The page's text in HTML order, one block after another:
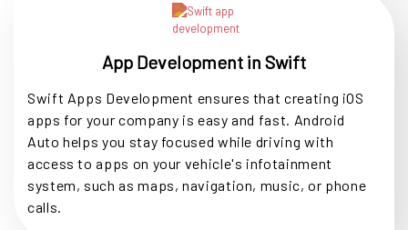
App Development in Swift
Swift Apps Development ensures that creating iOS
apps for your company is easy and fast. Android
Auto helps you stay focused while driving with
access to apps on your vehicle's infotainment
system, such as maps, navigation, music, or phone
calls.